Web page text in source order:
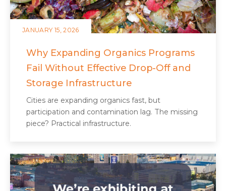
JANUARY 15, 2026
Why Expanding Organics Programs
Fail Without Effective Drop-Off and
Storage Infrastructure
Cities are expanding organics fast, but
participation and contamination lag. The missing
piece? Practical infrastructure.